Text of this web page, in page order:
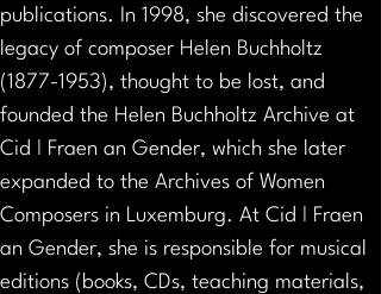
publications. In 1998, she discovered the
legacy of composer Helen Buchholtz
(1877-1953), thought to be lost, and
founded the Helen Buchholtz Archive at
Cid ǀ Fraen an Gender, which she later
expanded to the Archives of Women
Composers in Luxemburg. At Cid ǀ Fraen
an Gender, she is responsible for musical
editions (books, CDs, teaching materials,